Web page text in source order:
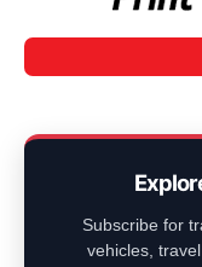
Subscribe for
vehicles,